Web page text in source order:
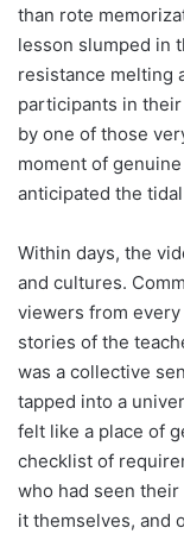
than rote
lesson slumped in
resistance melting
participants in
by one of those
moment of
anticipated the
Within days, the
and cultures.
viewers from
stories of the
was a collective
tapped into a
felt like a place of
checklist of
who had seen
it themselves, and